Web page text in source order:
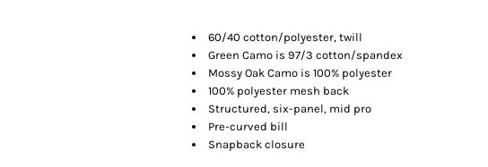
60/40 cotton/polyester, twill
Green Camo is 97/3 cotton/spandex
Mossy Oak Camo is 100% polyester
100% polyester mesh back
Structured, six-panel, mid pro
Pre-curved bill
Snapback closure